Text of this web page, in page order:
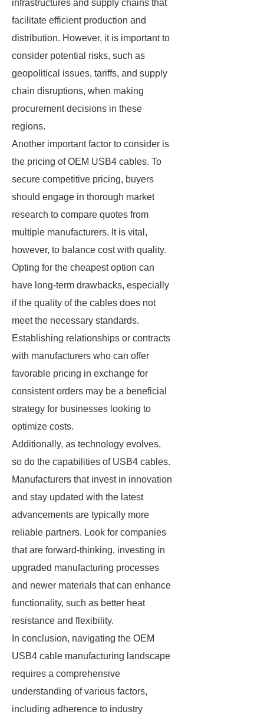
infrastructures and supply chains that
facilitate efficient production and
distribution. However, it is important to
consider potential risks, such as
geopolitical issues, tariffs, and supply
chain disruptions, when making
procurement decisions in these
regions.
Another important factor to consider is
the pricing of OEM USB4 cables. To
secure competitive pricing, buyers
should engage in thorough market
research to compare quotes from
multiple manufacturers. It is vital,
however, to balance cost with quality.
Opting for the cheapest option can
have long-term drawbacks, especially
if the quality of the cables does not
meet the necessary standards.
Establishing relationships or contracts
with manufacturers who can offer
favorable pricing in exchange for
consistent orders may be a beneficial
strategy for businesses looking to
optimize costs.
Additionally, as technology evolves,
so do the capabilities of USB4 cables.
Manufacturers that invest in innovation
and stay updated with the latest
advancements are typically more
reliable partners. Look for companies
that are forward-thinking, investing in
upgraded manufacturing processes
and newer materials that can enhance
functionality, such as better heat
resistance and flexibility.
In conclusion, navigating the OEM
USB4 cable manufacturing landscape
requires a comprehensive
understanding of various factors,
including adherence to industry